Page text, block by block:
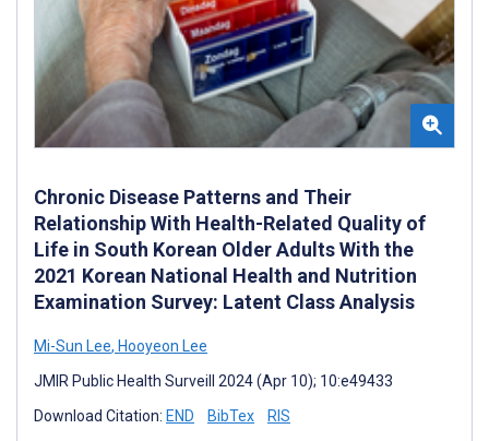
Chronic Disease Patterns and Their
Relationship With Health-Related Quality of
Life in South Korean Older Adults With the
2021 Korean National Health and Nutrition
Examination Survey: Latent Class Analysis
Mi-Sun Lee, Hooyeon Lee
JMIR Public Health Surveill 2024 (Apr 10); 10:e49433
Download Citation: END BibTex RIS